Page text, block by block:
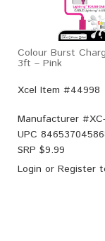
Colour Burst
3ft – Pink
Xcel Item #44998
Manufacturer #
UPC
SRP $9.99
Login or Register